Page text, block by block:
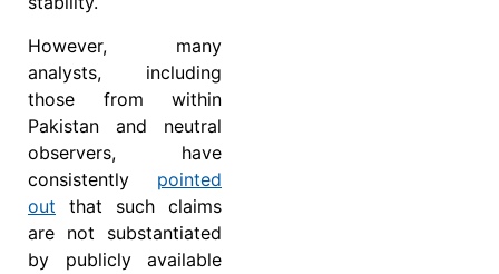
However, many
analysts, including
those from within
Pakistan and neutral
observers, have
consistently pointed
out that such claims
are not substantiated
by publicly available